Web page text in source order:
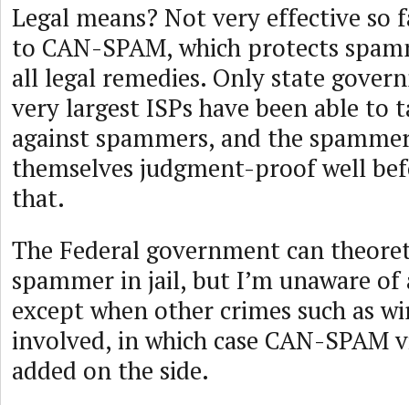
Legal means? Not very effective so
to CAN-SPAM, which protects
all legal remedies. Only state
very largest ISPs have been able to
against spammers, and the
themselves judgment-proof well
that.
The Federal government can
spammer in jail, but I’m unaware of
except when other crimes such as
involved, in which case CAN-SPAM
added on the side.